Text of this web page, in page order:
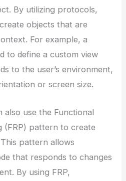
By utilizing protocols,
objects that are
For example, a
to define a custom view
to the user’s environment,
or screen size.
also use the Functional
(FRP) pattern to create
pattern allows
that responds to changes
By using FRP,